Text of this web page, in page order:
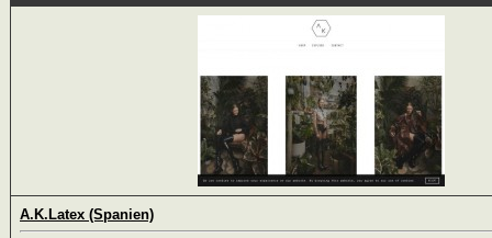
A.K.Latex (Spanien)